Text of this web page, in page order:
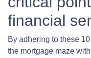
financial
By adhering to these
the mortgage maze